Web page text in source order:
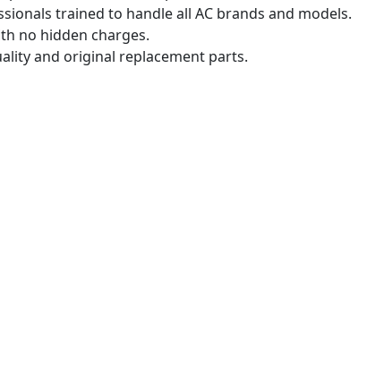
trained to handle all AC brands and models.
no hidden charges.
and original replacement parts.